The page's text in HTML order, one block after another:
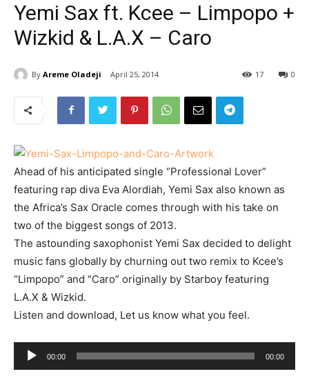
Yemi Sax ft. Kcee – Limpopo +
Wizkid & L.A.X – Caro
By Areme Oladeji April 25, 2014 0
17
Ahead of his anticipated single “Professional Lover”
featuring rap diva Eva Alordiah, Yemi Sax also known as
the Africa’s Sax Oracle comes through with his take on
two of the biggest songs of 2013.
The astounding saxophonist Yemi Sax decided to delight
music fans globally by churning out two remix to Kcee’s
“Limpopo” and “Caro” originally by Starboy featuring
L.A.X & Wizkid.
Listen and download, Let us know what you feel.
Audio
Player
00:00 00:00